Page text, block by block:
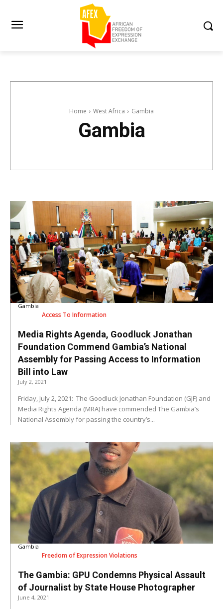
Home West Africa Gambia
Gambia
Gambia
Access To Information
Media Rights Agenda, Goodluck Jonathan
Foundation Commend Gambia’s National
Assembly for Passing Access to Information
Bill into Law
July 2, 2021
Friday, July 2, 2021: The Goodluck Jonathan Foundation (GJF) and
Media Rights Agenda (MRA) have commended The Gambia’s
National Assembly for passing the country’s...
Gambia
Freedom of Expression Violations
The Gambia: GPU Condemns Physical Assault
of Journalist by State House Photographer
June 4, 2021